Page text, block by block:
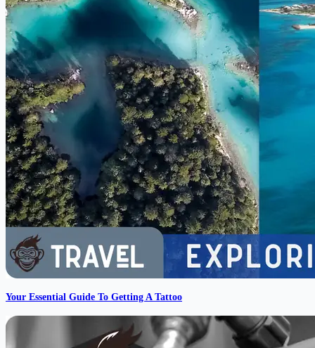
Your Essential Guide To Getting A Tattoo